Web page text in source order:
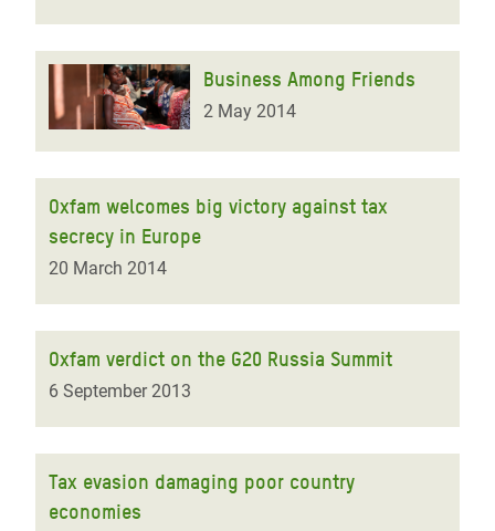
Business Among Friends
2 May 2014
Oxfam welcomes big victory against tax
secrecy in Europe
20 March 2014
Oxfam verdict on the G20 Russia Summit
6 September 2013
Tax evasion damaging poor country
economies